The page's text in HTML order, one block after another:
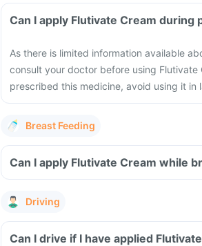
Can I apply Flutivate Cream during
As there is limited information available
consult your doctor before using
prescribed this medicine, avoid using it
Breast Feeding
Can I apply Flutivate Cream while
Driving
Can I drive if I have applied